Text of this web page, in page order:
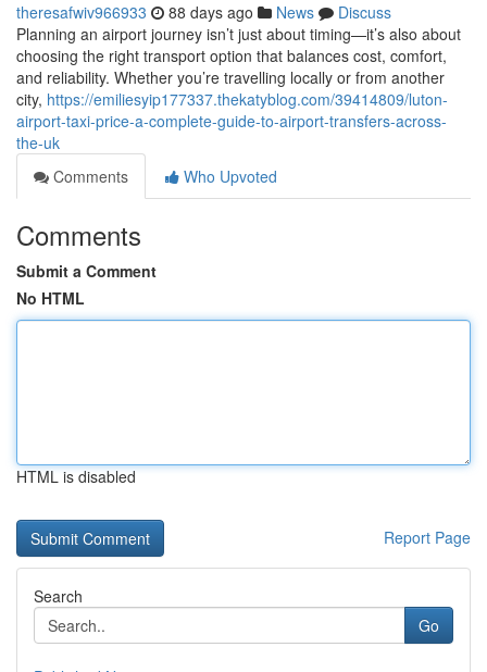
theresafwiv966933 88 days ago News
Discuss
Planning an airport journey isn’t just about timing—it’s also about
choosing the right transport option that balances cost, comfort,
and reliability. Whether you’re travelling locally or from another
city, https://emiliesyip177337.thekatyblog.com/39414809/luton-
airport-taxi-price-a-complete-guide-to-airport-transfers-across-
the-uk
Comments
Who Upvoted
Comments
Submit a Comment
No HTML
HTML is disabled
Report Page
Search
Go